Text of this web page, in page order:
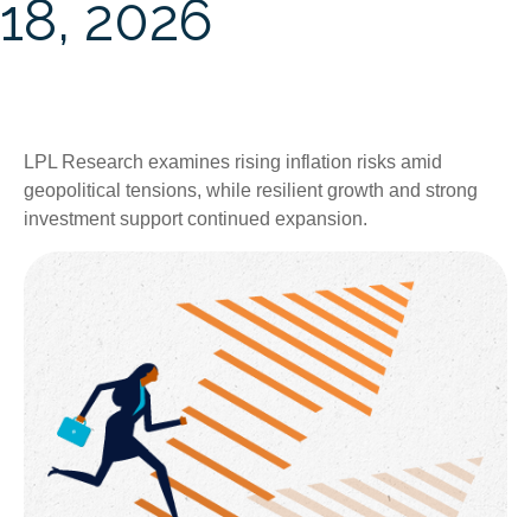
18, 2026
LPL Research examines rising inflation risks amid
geopolitical tensions, while resilient growth and strong
investment support continued expansion.